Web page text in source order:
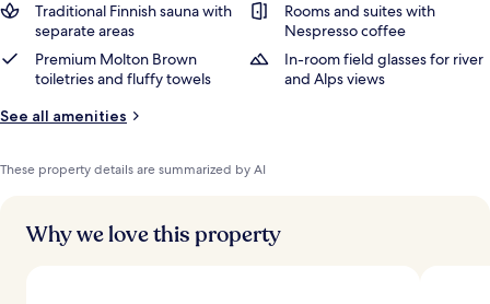
Traditional Finnish sauna with
separate areas
Rooms and suites with
Nespresso coffee
Premium Molton Brown
toiletries and fluffy towels
In-room field glasses for river
and Alps views
See all amenities
These property details are summarized by AI
Why we love this property